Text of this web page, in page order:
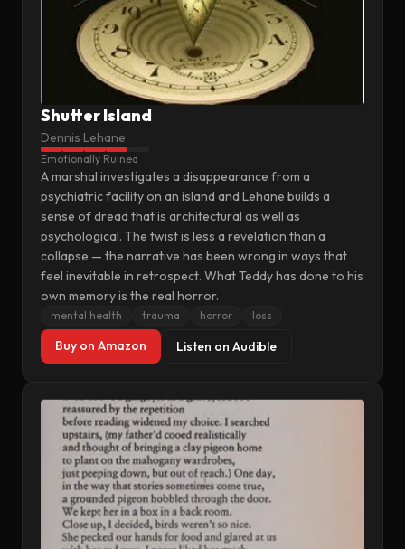
Shutter Island
Dennis Lehane
Emotionally Ruined
A marshal investigates a disappearance from a
psychiatric facility on an island and Lehane builds a
sense of dread that is architectural as well as
psychological. The twist is less a revelation than a
collapse — the narrative has been wrong in ways that
feel inevitable in retrospect. What Teddy has done to his
own memory is the real horror.
mental health trauma horror loss
Buy on Amazon Listen on Audible